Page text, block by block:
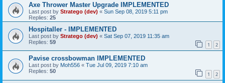
Axe Thrower Master Upgrade IMPLEMENTED
Last post by Stratego (dev) « Sun Sep 08, 2019 5:11 pm
Replies: 25
Hospitaller - IMPLEMENTED
Last post by Stratego (dev) « Sat Sep 07, 2019 11:35 am
Replies: 59 1 2
Pavise crossbowman IMPLEMENTED
Last post by Moh556 « Tue Jul 09, 2019 7:10 am
Replies: 50 1 2